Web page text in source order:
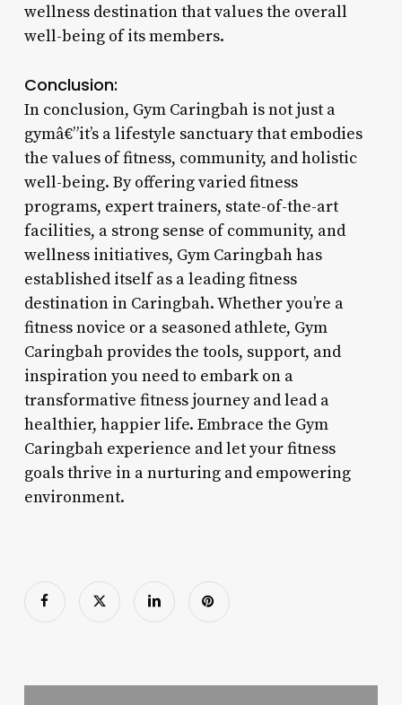
wellness destination that values the overall
well-being of its members.
Conclusion:
In conclusion, Gym Caringbah is not just a
gymâ€”it’s a lifestyle sanctuary that embodies
the values of fitness, community, and holistic
well-being. By offering varied fitness
programs, expert trainers, state-of-the-art
facilities, a strong sense of community, and
wellness initiatives, Gym Caringbah has
established itself as a leading fitness
destination in Caringbah. Whether you’re a
fitness novice or a seasoned athlete, Gym
Caringbah provides the tools, support, and
inspiration you need to embark on a
transformative fitness journey and lead a
healthier, happier life. Embrace the Gym
Caringbah experience and let your fitness
goals thrive in a nurturing and empowering
environment.